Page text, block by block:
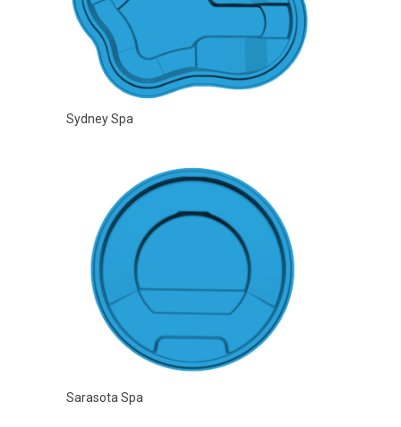
Sydney Spa
Sarasota Spa